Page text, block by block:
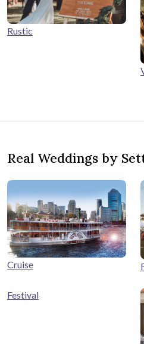
Rustic
Real Weddings by
Cruise
Festival